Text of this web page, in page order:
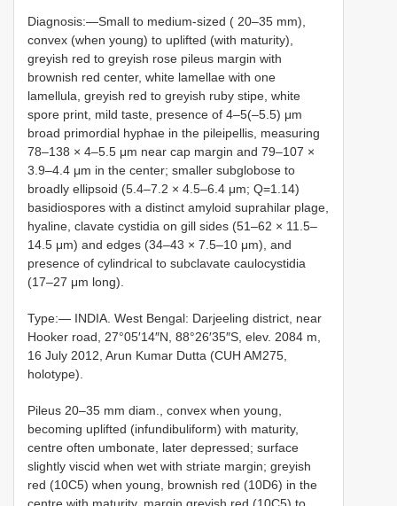
Diagnosis:—Small to medium-sized ( 20–35 mm),
convex (when young) to uplifted (with maturity),
greyish red to greyish rose pileus margin with
brownish red center, white lamellae with one
lamellula, greyish red to greyish ruby stipe, white
spore print, mild taste, presence of 4‒5(‒5.5) μm
broad primordial hyphae in the pileipellis, measuring
78‒138 × 4‒5.5 μm near cap margin and 79‒107 ×
3.9‒4.4 μm in the center; smaller subglobose to
broadly ellipsoid (5.4‒7.2 × 4.5‒6.4 μm; Q=1.14)
basidiospores with a distinct amyloid suprahilar plage,
hyaline, clavate cystidia on gill sides (51–62 × 11.5–
14.5 μm) and edges (34–43 × 7.5–10 μm), and
presence of cylindrical to subclavate caulocystidia
(17–27 μm long).
Type:— INDIA. West Bengal: Darjeeling district, near
Hooker road, 27°05′14″N, 88°26′35″S, elev. 2084 m,
16 July 2012, Arun Kumar Dutta (CUH AM275,
holotype).
Pileus 20‒35 mm diam., convex when young,
becoming uplifted (infundibuliform) with maturity,
centre often umbonate, later depressed; surface
slightly viscid when wet with striate margin; greyish
red (10C5) when young, brownish red (10D6) in the